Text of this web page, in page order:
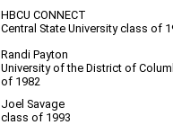
HBCU CONNECT
Central State University class of
Randi Payton
University of the District of
of 1982
Joel Savage
class of 1993